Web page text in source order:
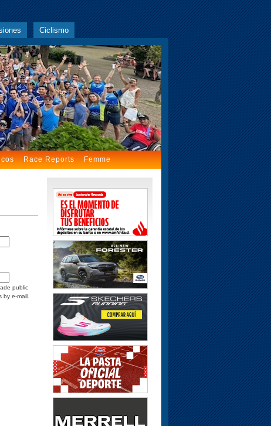
Ciclismo
Race Reports Femme
public
by e-mail.